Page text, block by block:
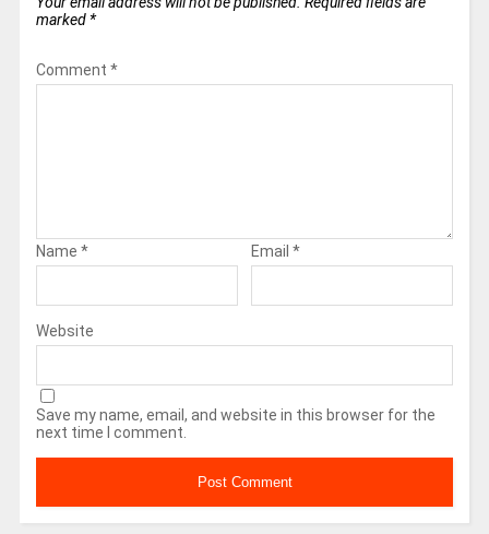
marked *
Comment *
Name * Email *
Website
Save my name, email, and website in this browser for the
next time I comment.